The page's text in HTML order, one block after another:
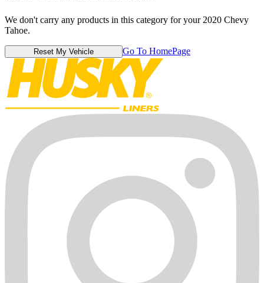
We don't carry any products in this category for your 2020 Chevy
Tahoe.
Reset My Vehicle Go To HomePage